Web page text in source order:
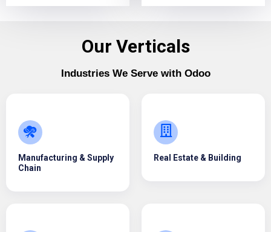
Our Verticals
Industries We Serve with Odoo
Manufacturing & Supply
Chain
Real Estate & Building